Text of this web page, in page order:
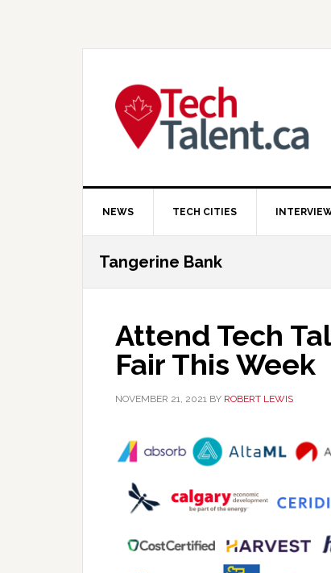
NEWS TECH CITIES
Tangerine Bank
Attend Tech
Fair This Week
NOVEMBER 21, 2021 BY ROBERT LEWIS